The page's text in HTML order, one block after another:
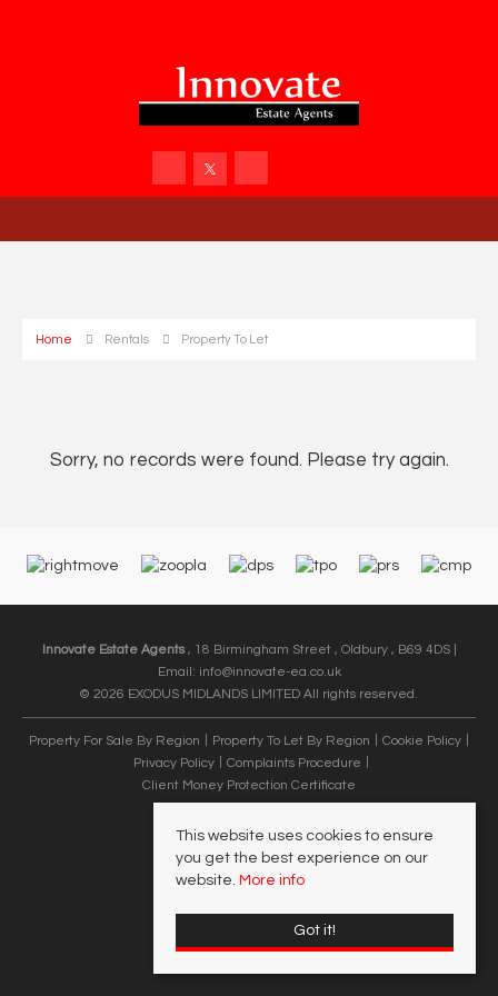
Home Rentals Property To Let
Sorry, no records were found. Please try again.
Innovate Estate Agents, 18 Birmingham Street , Oldbury , B69 4DS |
Email: info@innovate-ea.co.uk
© 2026 EXODUS MIDLANDS LIMITED All rights reserved.
Property For Sale By Region Property To Let By Region
Cookie Policy
Privacy Policy
Complaints Procedure
Client Money Protection Certificate
This website uses cookies to ensure
you get the best experience on our
website. More info
Got it!